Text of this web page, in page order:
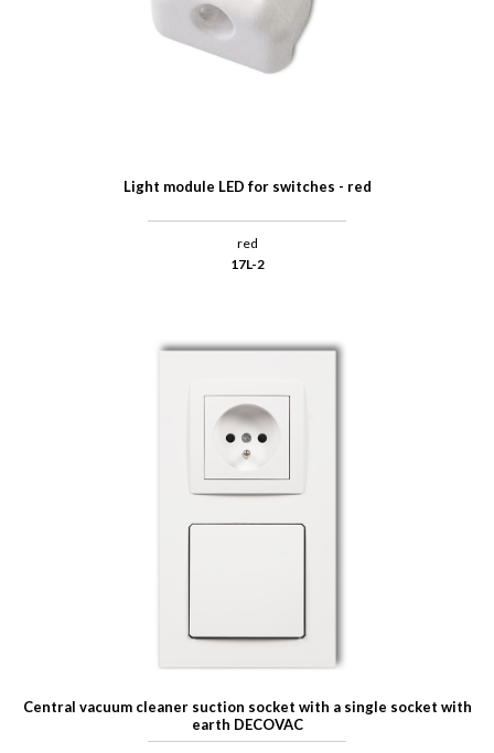
Light module LED for switches - red
red
17L-2
Central vacuum cleaner suction socket with a single socket with
earth DECOVAC